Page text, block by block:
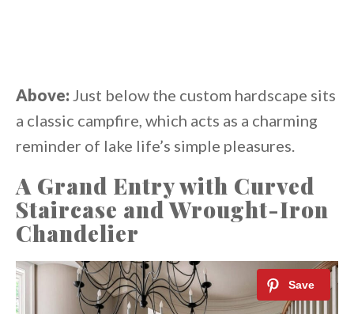
Above: Just below the custom hardscape sits
a classic campfire, which acts as a charming
reminder of lake life’s simple pleasures.
A Grand Entry with Curved
Staircase and Wrought-Iron
Chandelier